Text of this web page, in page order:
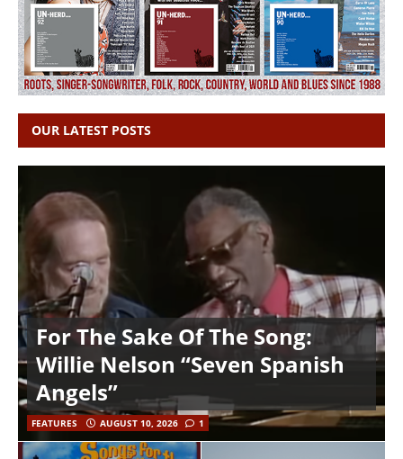
OUR LATEST POSTS
For The Sake Of The Song:
Willie Nelson “Seven Spanish
Angels”
FEATURES AUGUST 10, 2026 1